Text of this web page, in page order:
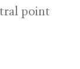
point